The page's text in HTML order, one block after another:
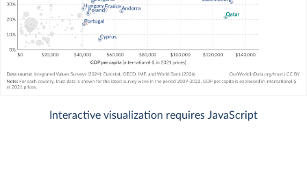
Interactive visualization requires JavaScript